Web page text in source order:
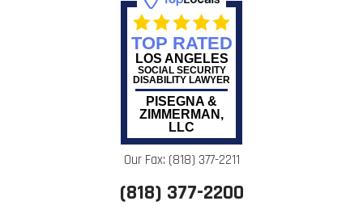
TOP RATED
LOS ANGELES
SOCIAL SECURITY
DISABILITY LAWYER
PISEGNA &
ZIMMERMAN,
LLC
Our Fax: (818) 377-2211
(818) 377-2200